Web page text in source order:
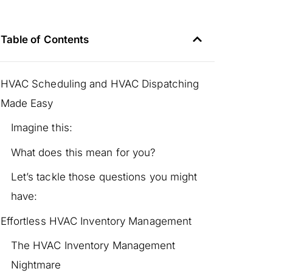
Table of Contents
HVAC Scheduling and HVAC Dispatching
Made Easy
Imagine this:
What does this mean for you?
Let’s tackle those questions you might
have:
Effortless HVAC Inventory Management
The HVAC Inventory Management
Nightmare